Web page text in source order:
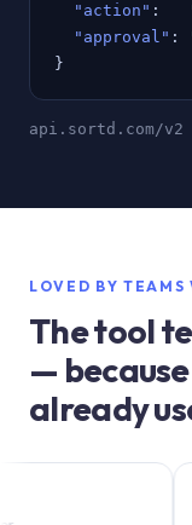
"action" :
"approval" :
}
api.sortd.com/v2
LOVED BY
The tool
—
already